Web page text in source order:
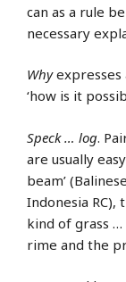
can as a rule
necessary
Whyexpresses
‘how is it
Speck … log.
are usually
beam’
Indonesia RC),
kind of grass …
rime and the